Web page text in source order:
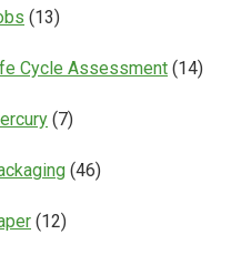
(13)
Cycle Assessment (14)
(7)
(46)
(12)